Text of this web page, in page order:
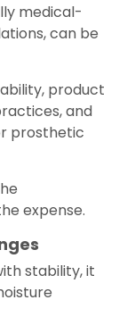
medical-
can be
product
and
prosthetic
expense.
stability, it